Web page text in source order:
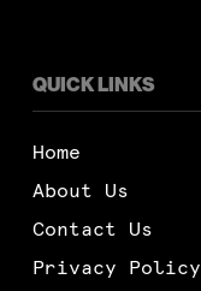
QUICK LINKS
Home
About Us
Contact Us
Privacy Policy